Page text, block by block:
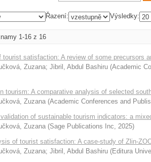
Řazení: Výsledky:
1-16 z 16
satisfaction: A review of some precursors
Zuzana; Jibril, Abdul Bashiru (Academic
tourism: A comparative analysis of selected
Zuzana (Academic Conferences and
of sustainable tourism indicators: a
Zuzana (Sage Publications Inc, 2025)
of tourist satisfaction: A case-study of Zlin-
Zuzana; Jibril, Abdul Bashiru (Editura